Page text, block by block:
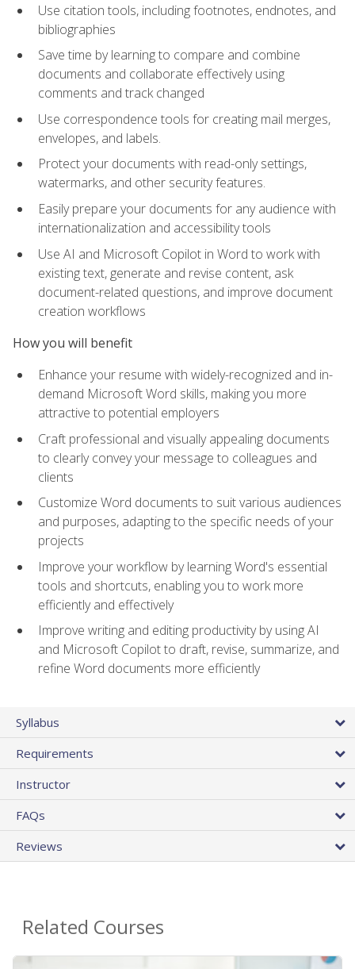
Use citation tools, including footnotes, endnotes, and
bibliographies
Save time by learning to compare and combine
documents and collaborate effectively using
comments and track changed
Use correspondence tools for creating mail merges,
envelopes, and labels.
Protect your documents with read-only settings,
watermarks, and other security features.
Easily prepare your documents for any audience with
internationalization and accessibility tools
Use AI and Microsoft Copilot in Word to work with
existing text, generate and revise content, ask
document-related questions, and improve document
creation workflows
How you will benefit
Enhance your resume with widely-recognized and in-
demand Microsoft Word skills, making you more
attractive to potential employers
Craft professional and visually appealing documents
to clearly convey your message to colleagues and
clients
Customize Word documents to suit various audiences
and purposes, adapting to the specific needs of your
projects
Improve your workflow by learning Word's essential
tools and shortcuts, enabling you to work more
efficiently and effectively
Improve writing and editing productivity by using AI
and Microsoft Copilot to draft, revise, summarize, and
refine Word documents more efficiently
Syllabus
Requirements
Instructor
FAQs
Reviews
Related Courses